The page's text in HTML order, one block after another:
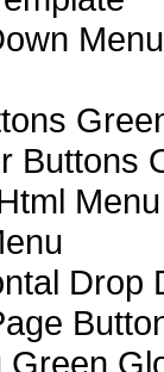
Buttons
Menu
Drop
Green